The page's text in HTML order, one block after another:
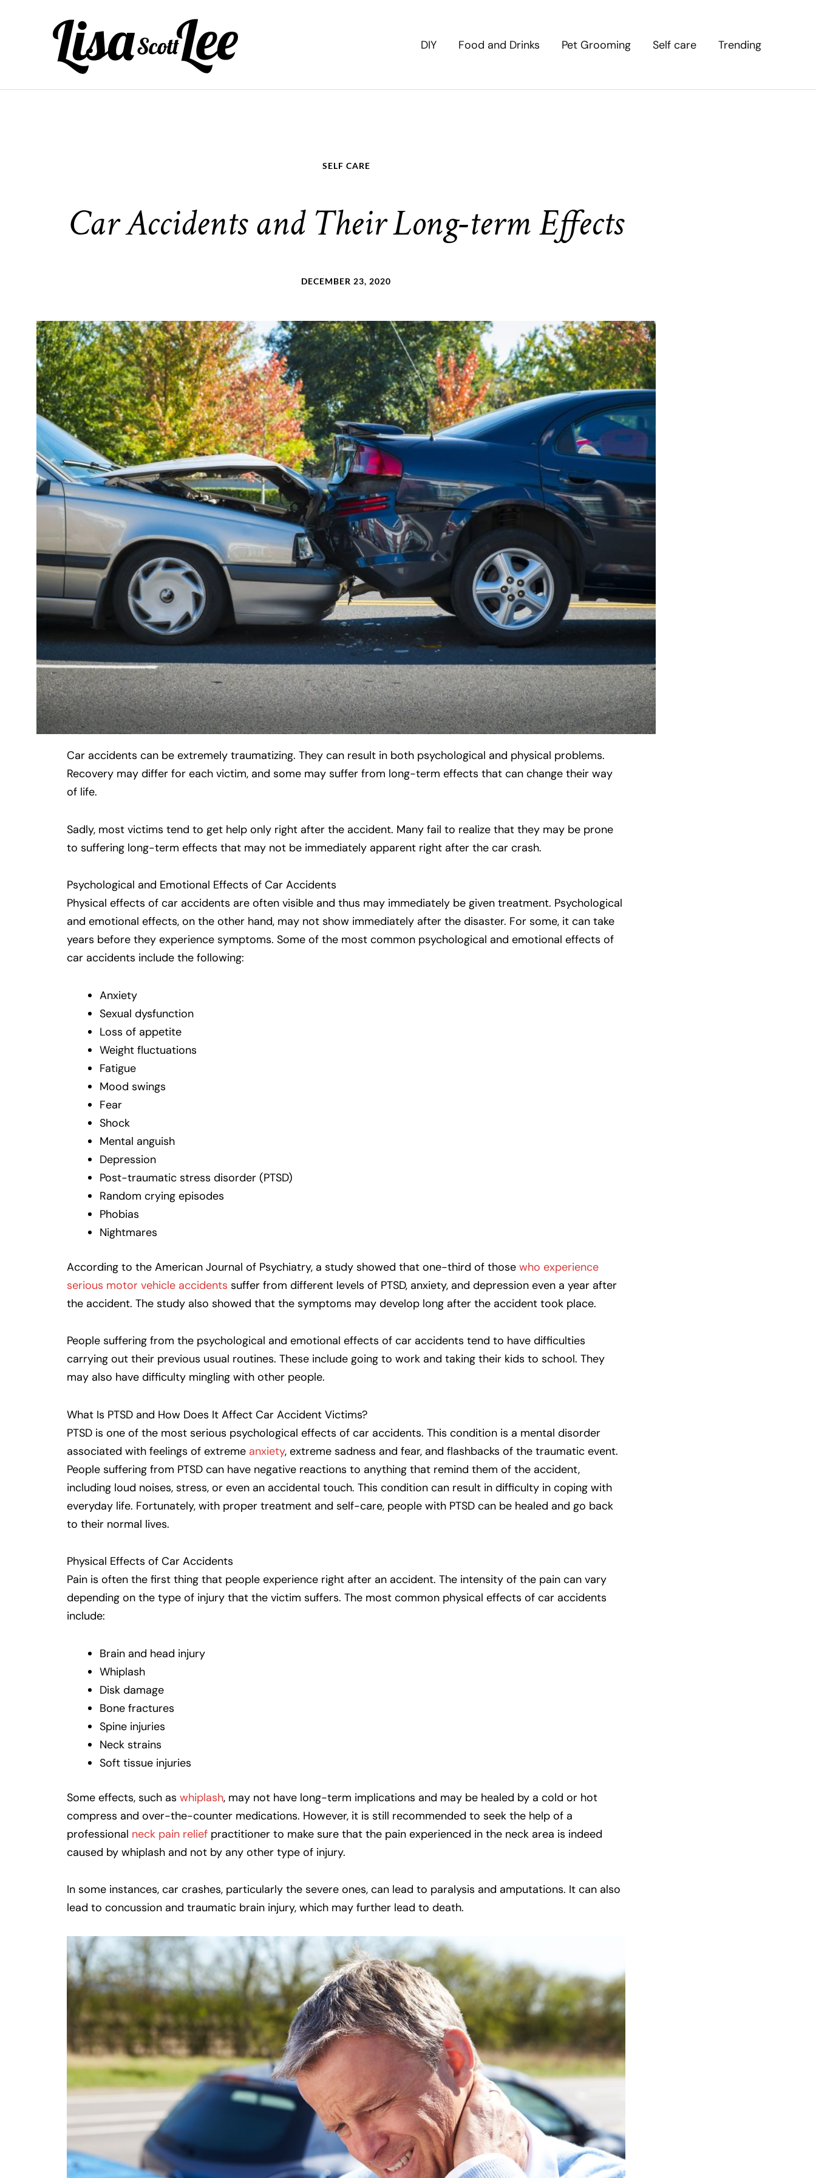
DIY Food and Drinks Pet Grooming Self care Trending
SELF CARE
Car Accidents and Their Long-term Effects
DECEMBER 23, 2020
Car accidents can be extremely traumatizing. They can result in both psychological and physical problems.
Recovery may differ for each victim, and some may suffer from long-term effects that can change their way
of life.
Sadly, most victims tend to get help only right after the accident. Many fail to realize that they may be prone
to suffering long-term effects that may not be immediately apparent right after the car crash.
Psychological and Emotional Effects of Car Accidents
Physical effects of car accidents are often visible and thus may immediately be given treatment. Psychological
and emotional effects, on the other hand, may not show immediately after the disaster. For some, it can take
years before they experience symptoms. Some of the most common psychological and emotional effects of
car accidents include the following:
Anxiety
Sexual dysfunction
Loss of appetite
Weight fluctuations
Fatigue
Mood swings
Fear
Shock
Mental anguish
Depression
Post-traumatic stress disorder (PTSD)
Random crying episodes
Phobias
Nightmares
According to the American Journal of Psychiatry, a study showed that one-third of those who experience
serious motor vehicle accidents suffer from different levels of PTSD, anxiety, and depression even a year after
the accident. The study also showed that the symptoms may develop long after the accident took place.
People suffering from the psychological and emotional effects of car accidents tend to have difficulties
carrying out their previous usual routines. These include going to work and taking their kids to school. They
may also have difficulty mingling with other people.
What Is PTSD and How Does It Affect Car Accident Victims?
PTSD is one of the most serious psychological effects of car accidents. This condition is a mental disorder
associated with feelings of extreme anxiety, extreme sadness and fear, and flashbacks of the traumatic event.
People suffering from PTSD can have negative reactions to anything that remind them of the accident,
including loud noises, stress, or even an accidental touch. This condition can result in difficulty in coping with
everyday life. Fortunately, with proper treatment and self-care, people with PTSD can be healed and go back
to their normal lives.
Physical Effects of Car Accidents
Pain is often the first thing that people experience right after an accident. The intensity of the pain can vary
depending on the type of injury that the victim suffers. The most common physical effects of car accidents
include:
Brain and head injury
Whiplash
Disk damage
Bone fractures
Spine injuries
Neck strains
Soft tissue injuries
Some effects, such as whiplash, may not have long-term implications and may be healed by a cold or hot
compress and over-the-counter medications. However, it is still recommended to seek the help of a
professional neck pain relief practitioner to make sure that the pain experienced in the neck area is indeed
caused by whiplash and not by any other type of injury.
In some instances, car crashes, particularly the severe ones, can lead to paralysis and amputations. It can also
lead to concussion and traumatic brain injury, which may further lead to death.